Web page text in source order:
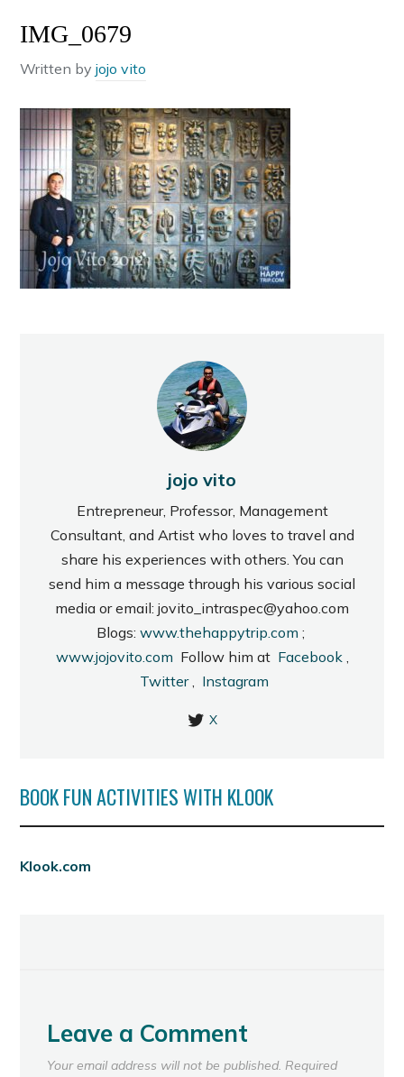
IMG_0679
Written byjojo vito
jojo vito
Entrepreneur, Professor, Management
Consultant, and Artist who loves to travel and
share his experiences with others. You can
send him a message through his various social
media or email: jovito_intraspec@yahoo.com
Blogs: www.thehappytrip.com ;
www.jojovito.com Follow him at Facebook,
Twitter, Instagram
X
BOOK FUN ACTIVITIES WITH KLOOK
Klook.com
Leave a Comment
Your email address will not be published. Required